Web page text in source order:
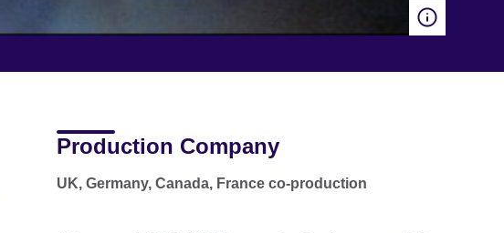
Production Company
UK, Germany, Canada, France co-production